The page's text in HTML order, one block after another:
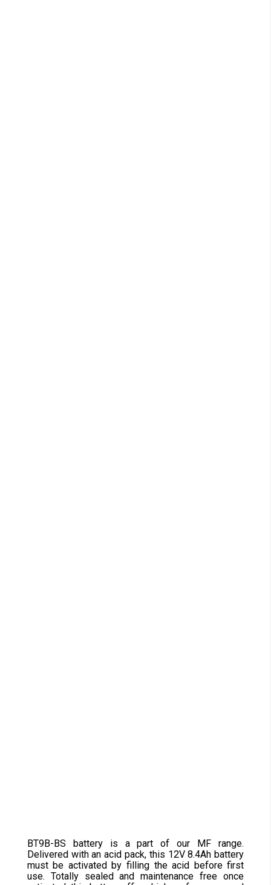
BT9B-BS battery is a part of our MF range.
Delivered with an acid pack, this 12V 8.4Ah battery
must be activated by filling the acid before first
use. Totally sealed and maintenance free once